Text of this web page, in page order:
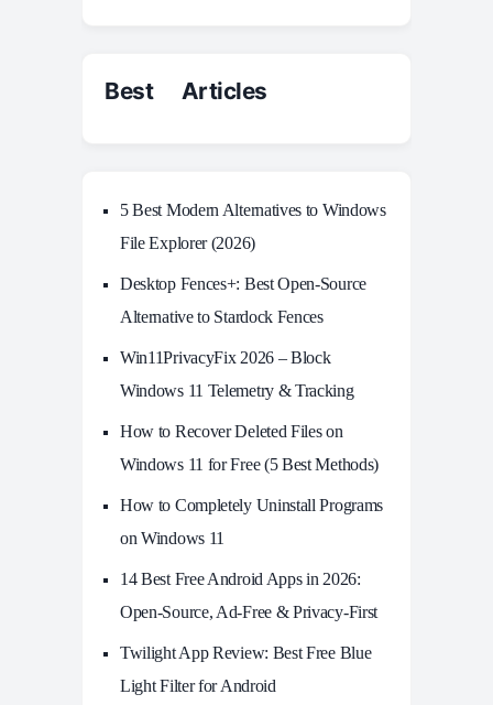
Best Articles
5 Best Modern Alternatives to Windows
File Explorer (2026)
Desktop Fences+: Best Open‑Source
Alternative to Stardock Fences
Win11PrivacyFix 2026 – Block
Windows 11 Telemetry & Tracking
How to Recover Deleted Files on
Windows 11 for Free (5 Best Methods)
How to Completely Uninstall Programs
on Windows 11
14 Best Free Android Apps in 2026:
Open-Source, Ad-Free & Privacy-First
Twilight App Review: Best Free Blue
Light Filter for Android